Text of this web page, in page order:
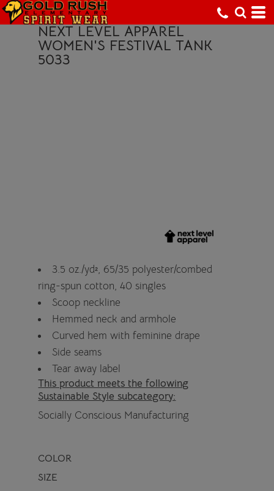
NEXT LEVEL APPAREL
WOMEN'S FESTIVAL TANK
5033
3.5 oz./yd², 65/35 polyester/combed
ring-spun cotton, 40 singles
Scoop neckline
Hemmed neck and armhole
Curved hem with feminine drape
Side seams
Tear away label
This product meets the following
Sustainable Style subcategory:
Socially Conscious Manufacturing
COLOR
SIZE